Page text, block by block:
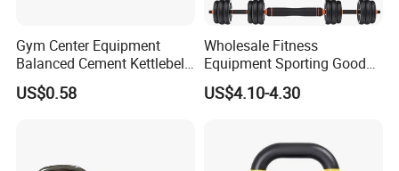
Gym Center Equipment
Balanced Cement Kettlebell
with Color-Coded Weights -
Anti-Scratch Fast Dispatch
US$0.58
Wholesale Fitness
Equipment Sporting Goods
Body Building Free Weight 4
In1 Set Used Barbell
Adjustable Dumbbells
US$4.10-4.30